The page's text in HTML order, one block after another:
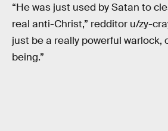
“He was just used by Satan to
real anti-Christ,” redditor u/zy-
just be a really powerful warlock,
being.”